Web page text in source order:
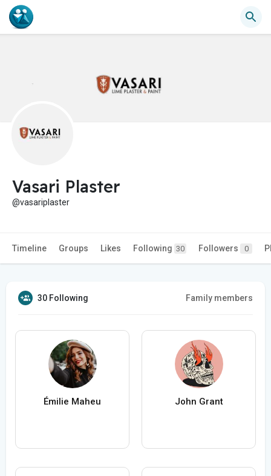
Vasari Plaster
@vasariplaster
Timeline Groups Likes Following 30 Followers 0
30 Following Family members
Émilie Maheu John Grant